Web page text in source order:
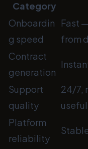
Category
Onboardin
g speed
Fast
from
Contract
generation
Support
quality
24/7,
useful
Platform
reliability